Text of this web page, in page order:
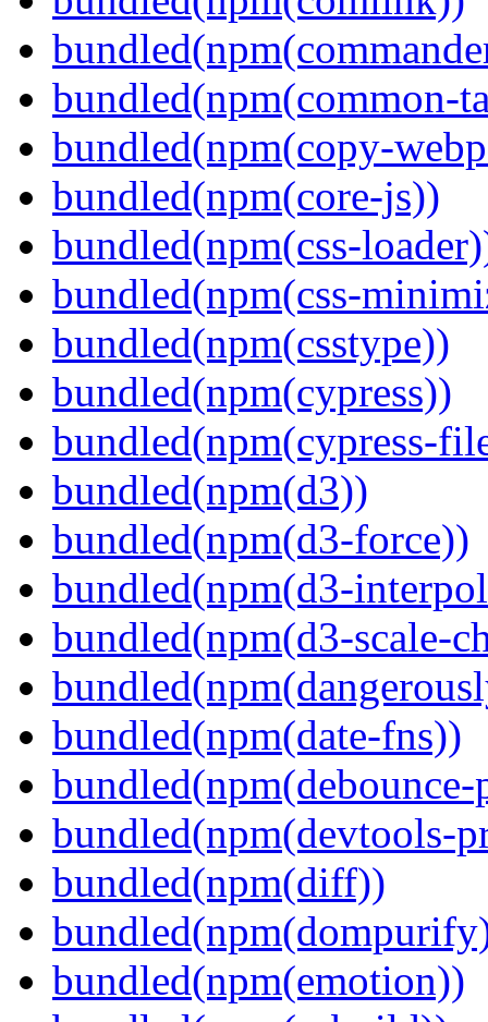
bundled(npm(common-
bundled(npm(copy-
bundled(npm(core-js))
bundled(npm(css-
bundled(npm(css-
bundled(npm(csstype))
bundled(npm(cypress))
bundled(npm(cypress-
bundled(npm(d3))
bundled(npm(d3-force))
bundled(npm(d3-
bundled(npm(d3-scale-
bundled(npm(date-fns))
bundled(npm(devtools-
bundled(npm(diff))
bundled(npm(emotion))